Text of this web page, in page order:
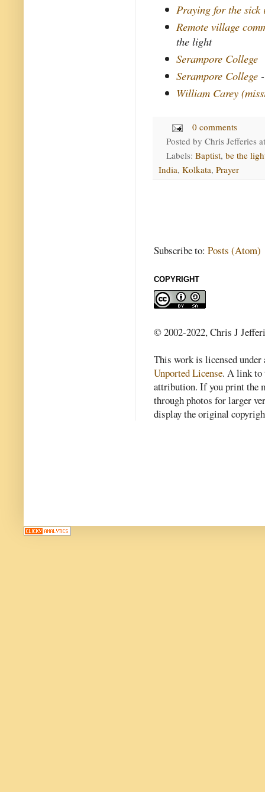
Praying for the
Remote village
the light
Serampore College
Serampore College
William Carey
0 comments
Posted by Chris Jefferies
Labels: Baptist, be the
India, Kolkata, Prayer
Subscribe to: Posts (Atom)
COPYRIGHT
© 2002-2022, Chris J
This work is licensed
Unported License. A link to
attribution. If you print the
through photos for larger
display the original